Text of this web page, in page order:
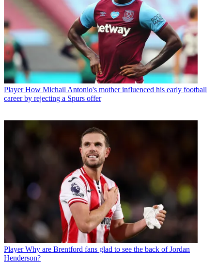
Player How Michail Antonio's mother influenced his early football
career by rejecting a Spurs offer
Player Why are Brentford fans glad to see the back of Jordan
Henderson?